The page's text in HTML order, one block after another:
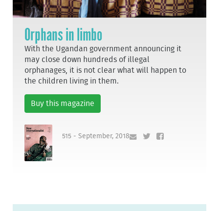
Orphans in limbo
With the Ugandan government announcing it
may close down hundreds of illegal
orphanages, it is not clear what will happen to
the children living in them.
Buy this magazine
515 - September, 2018